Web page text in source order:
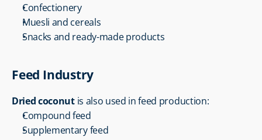
Confectionery
Muesli and cereals
Snacks and ready-made products
Feed Industry
Dried coconut is also used in feed production:
Compound feed
Supplementary feed